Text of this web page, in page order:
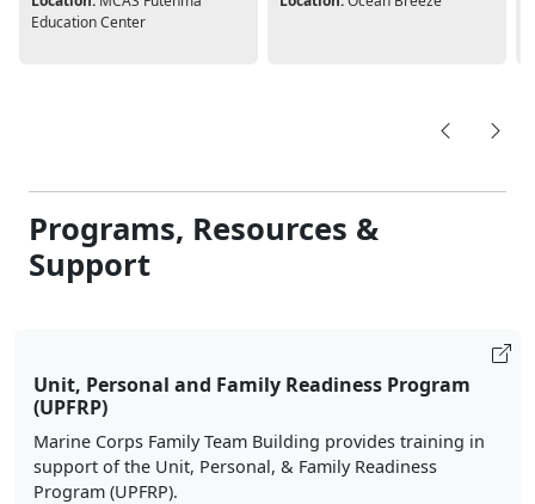
Education Center
Programs, Resources &
Support
Unit, Personal and Family Readiness Program
(UPFRP)
Marine Corps Family Team Building provides training in
support of the Unit, Personal, & Family Readiness
Program (UPFRP).